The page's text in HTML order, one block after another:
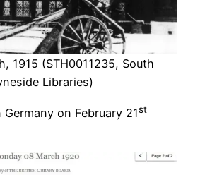
1915 (STH0011235, South
Libraries)
on February 21st